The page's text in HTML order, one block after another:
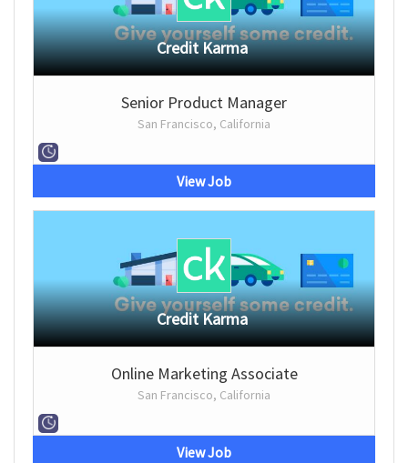
Credit Karma
Senior Product Manager
San Francisco, California
View Job
Credit Karma
Online Marketing Associate
San Francisco, California
View Job